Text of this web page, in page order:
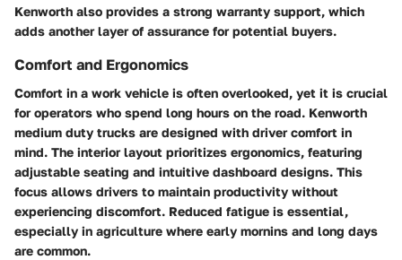
Kenworth also provides a strong warranty support, which
adds another layer of assurance for potential buyers.
Comfort and Ergonomics
Comfort in a work vehicle is often overlooked, yet it is crucial
for operators who spend long hours on the road. Kenworth
medium duty trucks are designed with driver comfort in
mind. The interior layout prioritizes ergonomics, featuring
adjustable seating and intuitive dashboard designs. This
focus allows drivers to maintain productivity without
experiencing discomfort. Reduced fatigue is essential,
especially in agriculture where early mornins and long days
are common.